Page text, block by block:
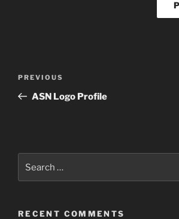
Previous
Post
PREVIOUS
ASN Logo Profile
for:
RECENT COMMENTS